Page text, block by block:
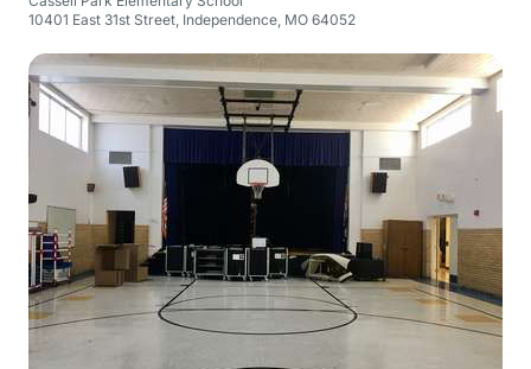
10401 East 31st Street, Independence, MO 64052